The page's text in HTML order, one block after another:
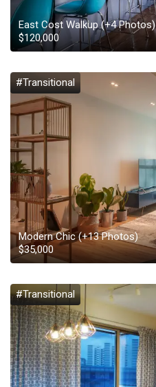
East Cost Walkup(+4Photos)
$120,000
#Transitional
Modern Chic(+13Photos)
$35,000
#Transitional